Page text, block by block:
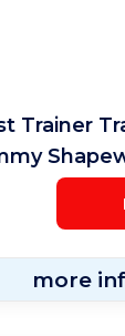
Trainer
more